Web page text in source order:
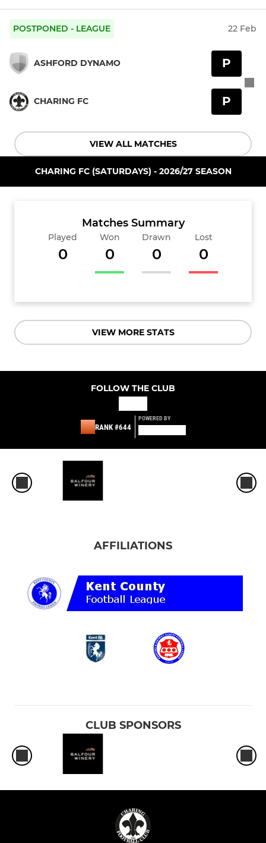
POSTPONED - LEAGUE 22 Feb
ASHFORD DYNAMO
CHARING FC
P
P
VIEW ALL MATCHES
CHARING FC (SATURDAYS) - 2026/27 SEASON
Matches Summary
Played
0
Won
0
Drawn
0
Lost
0
VIEW MORE STATS
FOLLOW THE CLUB
RANK #644
POWERED BY
AFFILIATIONS
CLUB SPONSORS